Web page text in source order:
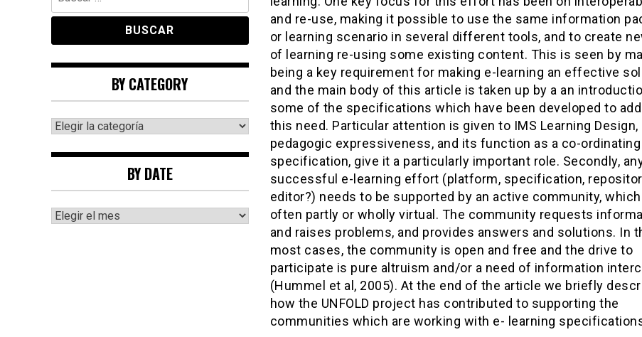
and re-use, making it possible to use the same information
or learning scenario in several different tools, and to create
of learning re-using some existing content. This is seen by
being a key requirement for making e-learning an effective
and the main body of this article is taken up by a an
some of the specifications which have been developed to
this need. Particular attention is given to IMS Learning Design,
pedagogic expressiveness, and its function as a co-ordinating
specification, give it a particularly important role. Secondly,
successful e-learning effort (platform, specification,
editor?) needs to be supported by an active community,
often partly or wholly virtual. The community requests
and raises problems, and provides answers and solutions. In
most cases, the community is open and free and the drive to
participate is pure altruism and/or a need of information
(Hummel et al, 2005). At the end of the article we briefly
how the UNFOLD project has contributed to supporting the
communities which are working with e- learning
BY CATEGORY
By
BY DATE
By